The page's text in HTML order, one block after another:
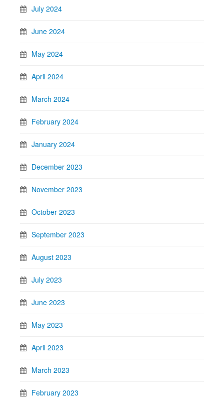
July 2024
June 2024
May 2024
April 2024
March 2024
February 2024
January 2024
December 2023
November 2023
October 2023
September 2023
August 2023
July 2023
June 2023
May 2023
April 2023
March 2023
February 2023